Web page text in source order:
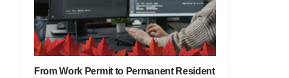
From Work Permit to Permanent Resident